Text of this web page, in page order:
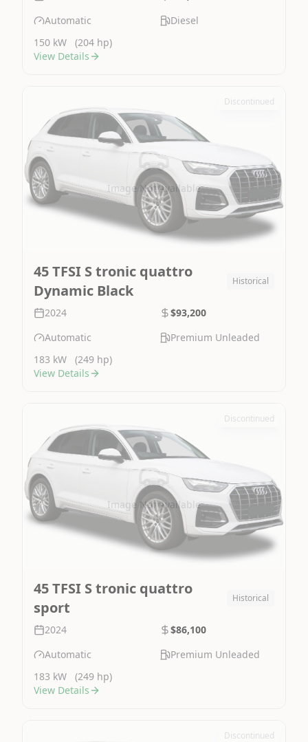
Automatic
Diesel
150 kW
(204 hp)
View Details
Image Not Available
Discontinued
45 TFSI S tronic quattro
Dynamic Black
Historical
2024
$93,200
Automatic
Premium Unleaded
183 kW
(249 hp)
View Details
Image Not Available
Discontinued
45 TFSI S tronic quattro
sport
Historical
2024
$86,100
Automatic
Premium Unleaded
183 kW
(249 hp)
View Details
Discontinued